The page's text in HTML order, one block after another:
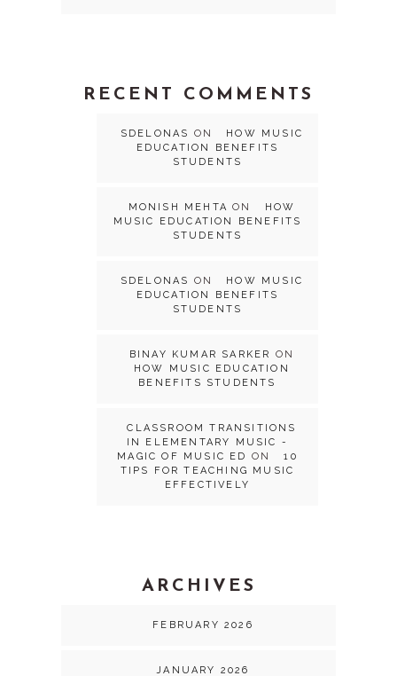
RECENT COMMENTS
SDELONAS ON
HOW MUSIC
EDUCATION BENEFITS
STUDENTS
MONISH MEHTA ON
HOW
MUSIC EDUCATION BENEFITS
STUDENTS
SDELONAS ON
HOW MUSIC
EDUCATION BENEFITS
STUDENTS
BINAY KUMAR SARKER
ON
HOW MUSIC EDUCATION
BENEFITS STUDENTS
CLASSROOM TRANSITIONS
IN ELEMENTARY MUSIC -
MAGIC OF MUSIC ED
ON
10
TIPS FOR TEACHING MUSIC
EFFECTIVELY
ARCHIVES
FEBRUARY 2026
JANUARY 2026